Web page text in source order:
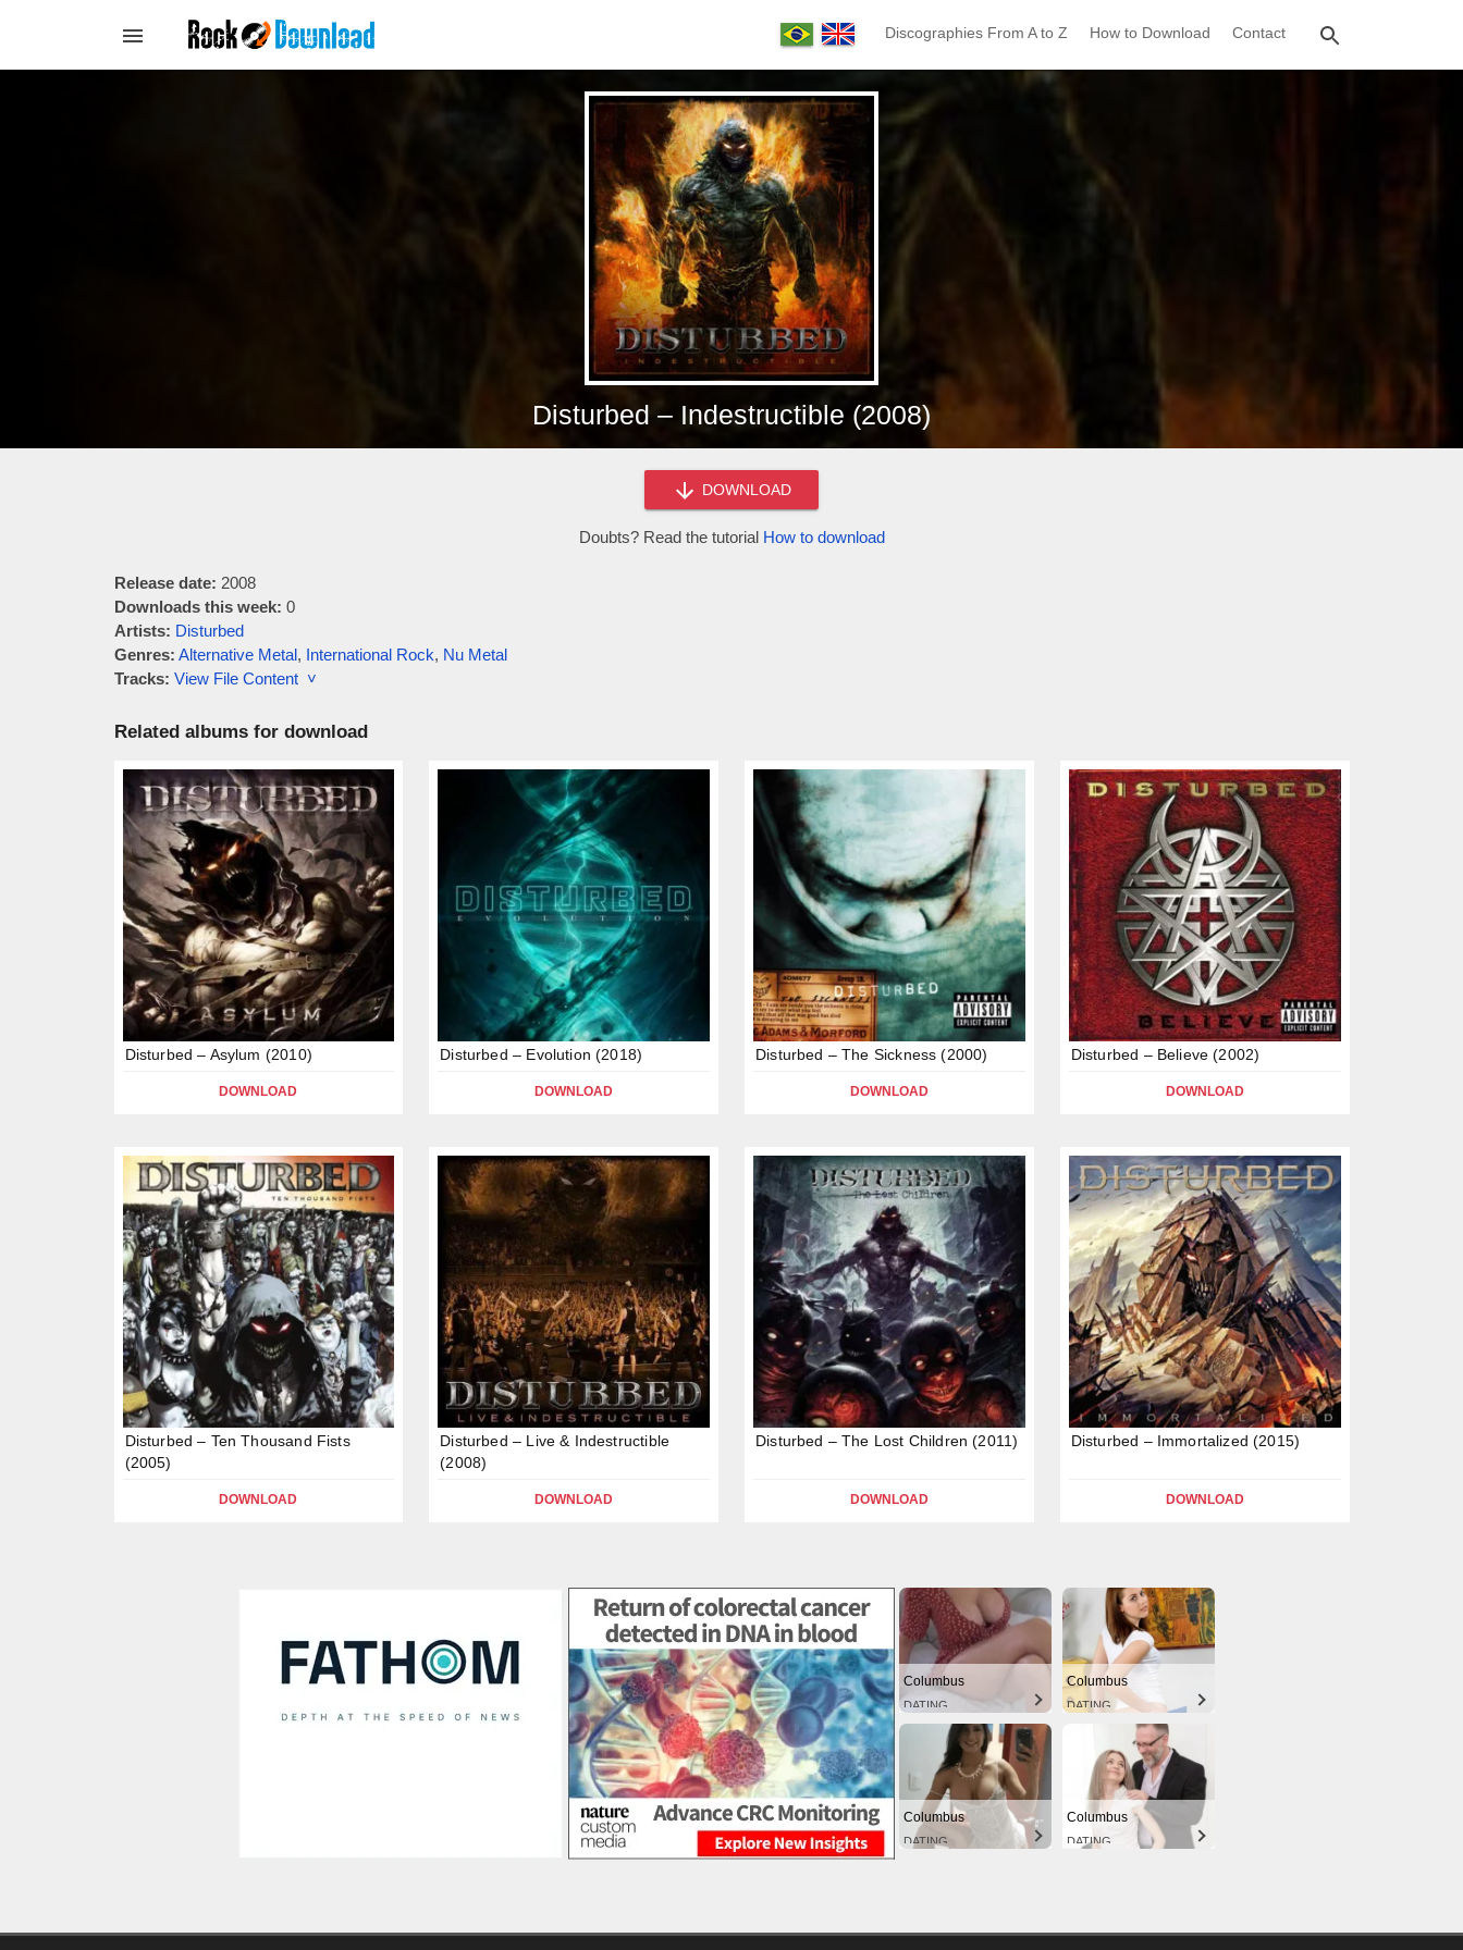
Discographies From A to Z How to Download Contact
Disturbed – Indestructible (2008)
DOWNLOAD
Doubts? Read the tutorial How to download
Release date: 2008
Downloads this week: 0
Artists: Disturbed
Genres: Alternative Metal, International Rock, Nu Metal
Tracks: View File Content ˅
Related albums for download
Disturbed – Asylum (2010)
DOWNLOAD
Disturbed – Evolution (2018)
DOWNLOAD
Disturbed – The Sickness (2000)
DOWNLOAD
Disturbed – Believe (2002)
DOWNLOAD
Disturbed – Ten Thousand Fists
(2005)
DOWNLOAD
Disturbed – Live & Indestructible
(2008)
DOWNLOAD
Disturbed – The Lost Children (2011)
DOWNLOAD
Disturbed – Immortalized (2015)
DOWNLOAD
Columbus
DATING
Columbus
DATING
Columbus
DATING
Columbus
DATING